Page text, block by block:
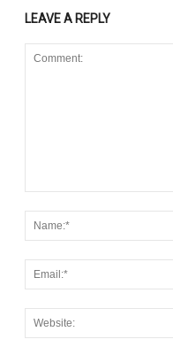
LEAVE A REPLY